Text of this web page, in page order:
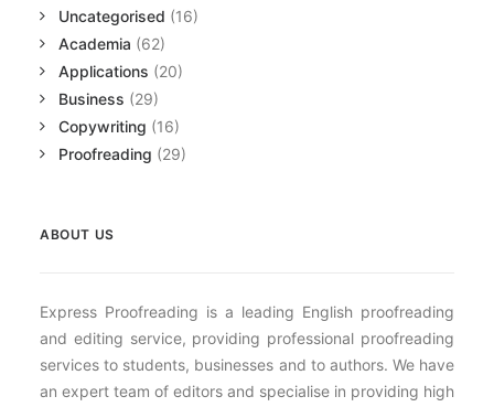
Uncategorised (16)
Academia (62)
Applications (20)
Business (29)
Copywriting (16)
Proofreading (29)
ABOUT US
Express Proofreading is a leading English proofreading
and editing service, providing professional proofreading
services to students, businesses and to authors. We have
an expert team of editors and specialise in providing high